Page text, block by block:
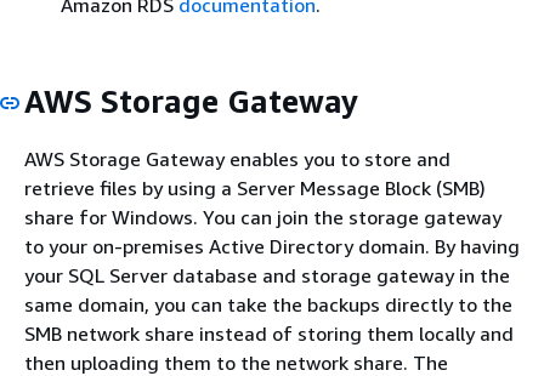
Amazon RDS documentation.
AWS Storage Gateway
AWS Storage Gateway enables you to store and
retrieve files by using a Server Message Block (SMB)
share for Windows. You can join the storage gateway
to your on-premises Active Directory domain. By having
your SQL Server database and storage gateway in the
same domain, you can take the backups directly to the
SMB network share instead of storing them locally and
then uploading them to the network share. The